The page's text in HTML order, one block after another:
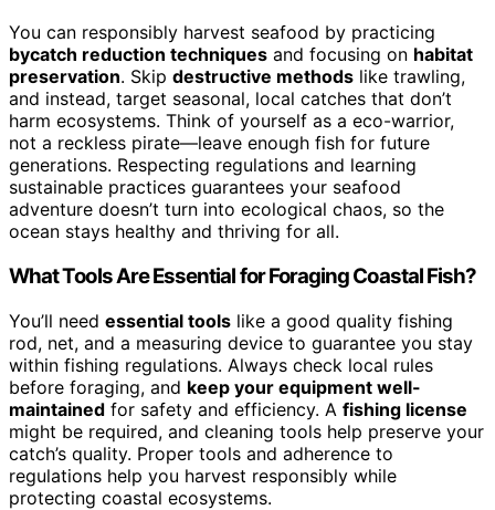
You can responsibly harvest seafood by practicing
bycatch reduction techniques and focusing on habitat
preservation. Skip destructive methods like trawling,
and instead, target seasonal, local catches that don’t
harm ecosystems. Think of yourself as a eco-warrior,
not a reckless pirate—leave enough fish for future
generations. Respecting regulations and learning
sustainable practices guarantees your seafood
adventure doesn’t turn into ecological chaos, so the
ocean stays healthy and thriving for all.
What Tools Are Essential for Foraging Coastal Fish?
You’ll need essential tools like a good quality fishing
rod, net, and a measuring device to guarantee you stay
within fishing regulations. Always check local rules
before foraging, and keep your equipment well-
maintained for safety and efficiency. A fishing license
might be required, and cleaning tools help preserve your
catch’s quality. Proper tools and adherence to
regulations help you harvest responsibly while
protecting coastal ecosystems.